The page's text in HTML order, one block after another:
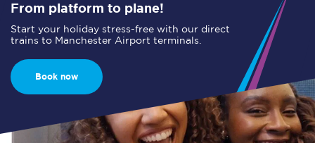
From platform to plane!
Start your holiday stress-free with our direct
trains to Manchester Airport terminals.
Book now